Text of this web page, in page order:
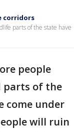
corridors
parts of the state have
people
parts of the
come under
will ruin